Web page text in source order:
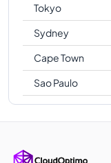
Tokyo
Sydney
Cape Town
Sao Paulo